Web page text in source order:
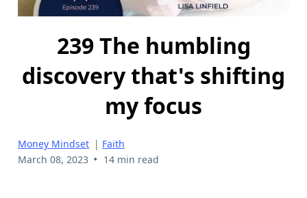
239 The humbling
discovery that's shifting
my focus
Money Mindset | Faith
March 08, 2023 • 14 min read